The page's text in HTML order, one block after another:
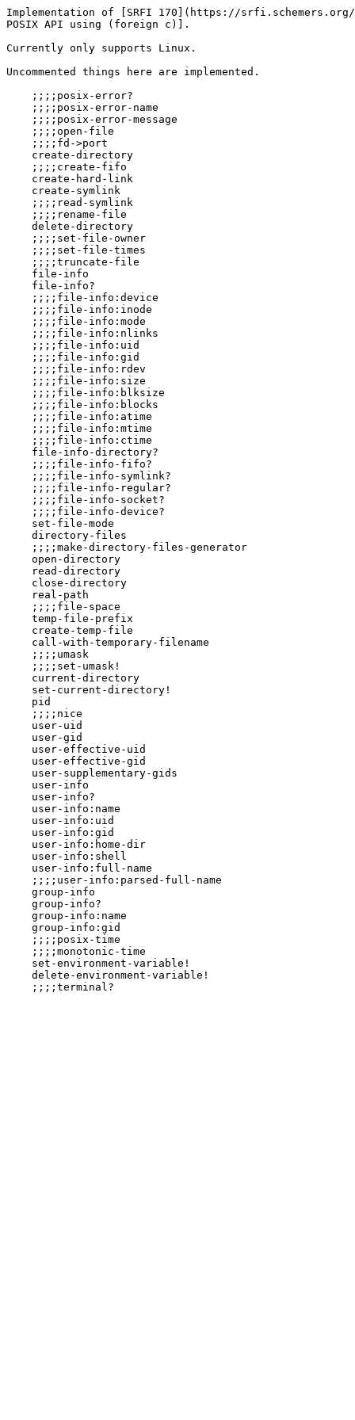
Implementation of [SRFI 170](https://
POSIX API using (foreign c)].
Currently only supports Linux.
Uncommented things here are implemented.
    ;;;;posix-error?
    ;;;;posix-error-name
    ;;;;posix-error-message
    ;;;;open-file
    ;;;;fd->port
    create-directory
    ;;;;create-fifo
    create-hard-link
    create-symlink
    ;;;;read-symlink
    ;;;;rename-file
    delete-directory
    ;;;;set-file-owner
    ;;;;set-file-times
    ;;;;truncate-file
    file-info
    file-info?
    ;;;;file-info:device
    ;;;;file-info:inode
    ;;;;file-info:mode
    ;;;;file-info:nlinks
    ;;;;file-info:uid
    ;;;;file-info:gid
    ;;;;file-info:rdev
    ;;;;file-info:size
    ;;;;file-info:blksize
    ;;;;file-info:blocks
    ;;;;file-info:atime
    ;;;;file-info:mtime
    ;;;;file-info:ctime
    file-info-directory?
    ;;;;file-info-fifo?
    ;;;;file-info-symlink?
    ;;;;file-info-regular?
    ;;;;file-info-socket?
    ;;;;file-info-device?
    set-file-mode
    directory-files
    ;;;;make-directory-files-generator
    open-directory
    read-directory
    close-directory
    real-path
    ;;;;file-space
    temp-file-prefix
    create-temp-file
    call-with-temporary-filename
    ;;;;umask
    ;;;;set-umask!
    current-directory
    set-current-directory!
    pid
    ;;;;nice
    user-uid
    user-gid
    user-effective-uid
    user-effective-gid
    user-supplementary-gids
    user-info
    user-info?
    user-info:name
    user-info:uid
    user-info:gid
    user-info:home-dir
    user-info:shell
    user-info:full-name
    ;;;;user-info:parsed-full-name
    group-info
    group-info?
    group-info:name
    group-info:gid
    ;;;;posix-time
    ;;;;monotonic-time
    set-environment-variable!
    delete-environment-variable!
    ;;;;terminal?